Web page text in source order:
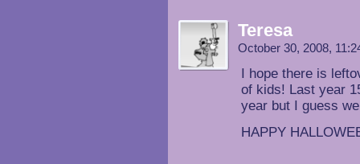
Teresa
October 30, 2008,
I hope there is
of kids! Last year
year but I guess
HAPPY